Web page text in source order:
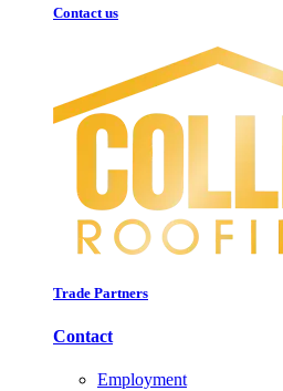
Contact us
Trade Partners
Contact
Employment